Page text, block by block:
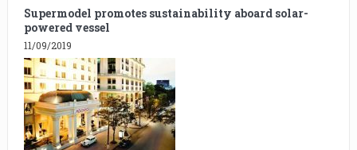
Supermodel promotes sustainability aboard solar-
powered vessel
11/09/2019